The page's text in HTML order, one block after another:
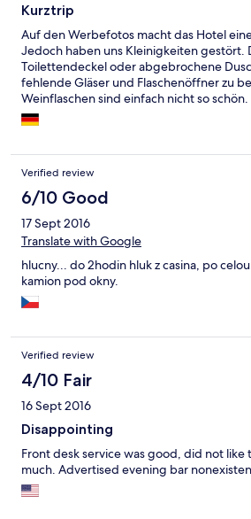
Kurztrip
Auf den Werbefotos macht das Hotel
Jedoch haben uns Kleinigkeiten gestört.
Toilettendeckel oder abgebrochene
fehlende Gläser und Flaschenöffner zu
Weinflaschen sind einfach nicht so
auch darüber, dass wir 5 Minuten nach 10
erhalten haben. Das Buffet war schon
mussten. Ja, es ist schon rechtens,
Also abgehackt und das nächste Mal
gucken, soweit möglich ;-)
Verified review
6/10 Good
17 Sept 2016
Translate with Google
hlucny... do 2hodin hluk z casina, po
kamion pod okny.
Verified review
4/10 Fair
16 Sept 2016
Disappointing
Front desk service was good, did not like
much. Advertised evening bar